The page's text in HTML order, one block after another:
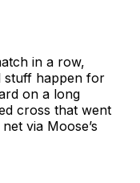
in a row,
stuff happen for
on a long
cross that went
via Moose’s